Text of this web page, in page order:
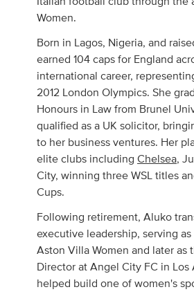
Women.
Born in Lagos, Nigeria, and
earned 104 caps for England
international career,
2012 London Olympics. She
Honours in Law from Brunel
qualified as a UK solicitor,
to her business ventures. Her
elite clubs including Chelsea,
City, winning three WSL titles
Cups.
Following retirement, Aluko
executive leadership, serving
Aston Villa Women and later as
Director at Angel City FC in Los
helped build one of women's